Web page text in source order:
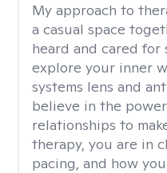
My approach to
a casual space
heard and cared for
explore your inner
systems lens and
believe in the
relationships to
therapy, you are in
pacing, and how